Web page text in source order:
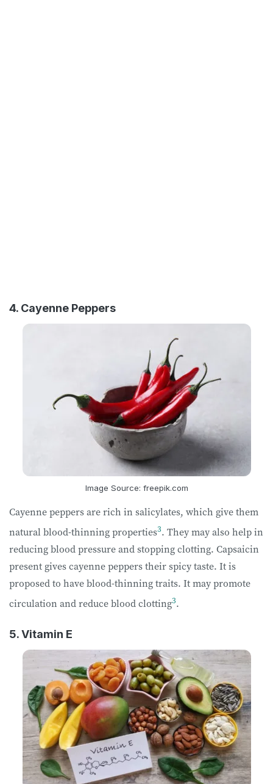
4. Cayenne Peppers
Image Source: freepik.com
Cayenne peppers are rich in salicylates, which give them
natural blood-thinning properties3. They may also help in
reducing blood pressure and stopping clotting. Capsaicin
present gives cayenne peppers their spicy taste. It is
proposed to have blood-thinning traits. It may promote
circulation and reduce blood clotting3.
5. Vitamin E